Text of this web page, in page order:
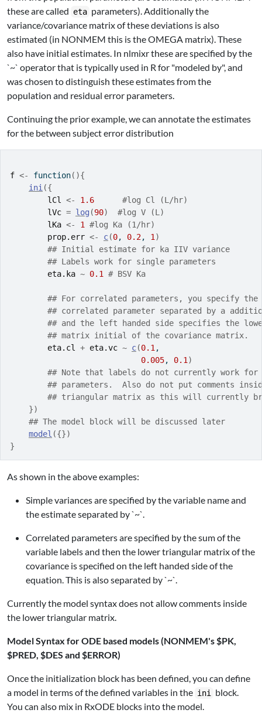
these are called eta parameters). Additionally the
variance/covariance matrix of these deviations is also
estimated (in NONMEM this is the OMEGA matrix). These
also have initial estimates. In nlmixr these are specified by the
`~` operator that is typically used in R for "modeled by", and
was chosen to distinguish these estimates from the
population and residual error parameters.
Continuing the prior example, we can annotate the estimates
for the between subject error distribution
f <- function( ){
ini ({
lCl
<- 1.6
#log Cl (L/hr)
lVc = log (90)
#log V (L)
lKa <- 1
#log Ka (1/hr)
prop.err <- c(0, 0.2, 1 )
## Initial estimate for ka IIV variance
## Labels work for single parameters
eta.ka ~ 0.1 # BSV Ka
## For correlated parameters, you specify the
## correlated parameter separated by a
## and the left handed side specifies the
## matrix initial of the covariance matrix.
eta.cl
+ eta.vc ~ c(0.1 ,
0.005, 0.1 )
## Note that labels do not currently work for
## parameters.  Also do not put comments
## triangular matrix as this will currently
})
## The model block will be discussed later
model ({})
}
As shown in the above examples:
Simple variances are specified by the variable name and
the estimate separated by `~`.
Correlated parameters are specified by the sum of the
variable labels and then the lower triangular matrix of the
covariance is specified on the left handed side of the
equation. This is also separated by `~`.
Currently the model syntax does not allow comments inside
the lower triangular matrix.
Model Syntax for ODE based models (NONMEM's $PK,
$PRED, $DES and $ERROR)
Once the initialization block has been defined, you can define
a model in terms of the defined variables in the ini
block.
You can also mix in RxODE blocks into the model.